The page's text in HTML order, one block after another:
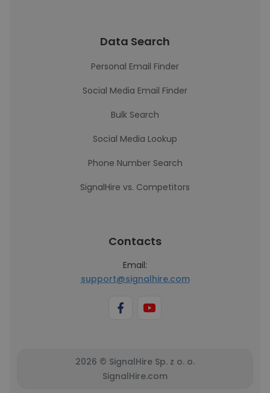
Data Search
Personal Email Finder
Social Media Email Finder
Bulk Search
Social Media Lookup
Phone Number Search
SignalHire vs. Competitors
Contacts
Email:
support@signalhire.com
2026 © SignalHire Sp. z o. o.
SignalHire.com